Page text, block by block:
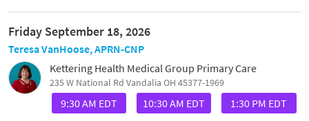
Friday September 18, 2026
Teresa VanHoose, APRN-CNP
Kettering Health Medical Group Primary Care
235 W National Rd Vandalia OH 45377-1969
9:30 AM EDT 10:30 AM EDT 1:30 PM EDT